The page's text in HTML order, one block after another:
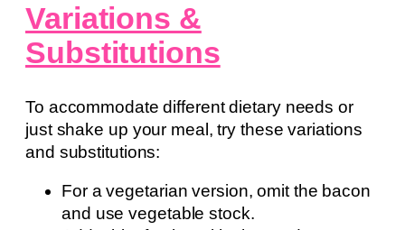
Variations &
Substitutions
To accommodate different dietary needs or
just shake up your meal, try these variations
and substitutions:
For a vegetarian version, omit the bacon
and use vegetable stock.